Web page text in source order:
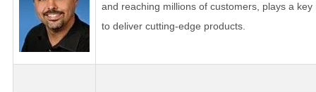
and reaching millions of customers, plays a key
to deliver cutting-edge products.